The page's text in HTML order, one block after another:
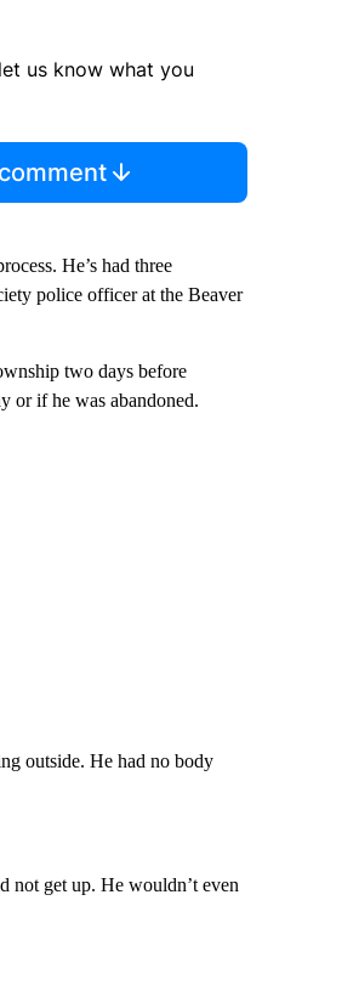
us know what you
He’s had three
police officer at the Beaver
two days before
or if he was abandoned.
outside. He had no body
not get up. He wouldn’t even